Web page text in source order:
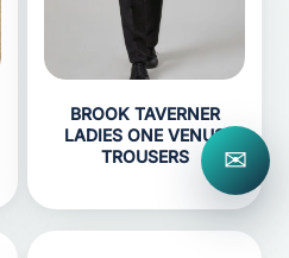
BROOK TAVERNER
LADIES ONE VENUS
TROUSERS
✉